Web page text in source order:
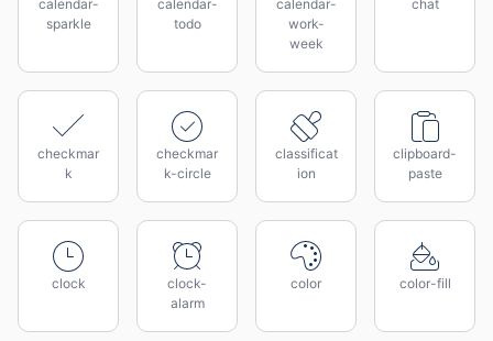
calendar-
sparkle
calendar-
todo
calendar-
work-
week
chat
checkmar
k
checkmar
k-circle
classificat
ion
clipboard-
paste
clock
clock-
alarm
color color-fill